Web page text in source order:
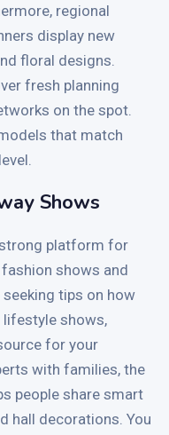
regional
display new
floral designs.
fresh planning
on the spot.
that match
Shows
platform for
shows and
tips on how
shows,
for your
with families, the
people share smart
hall decorations. You